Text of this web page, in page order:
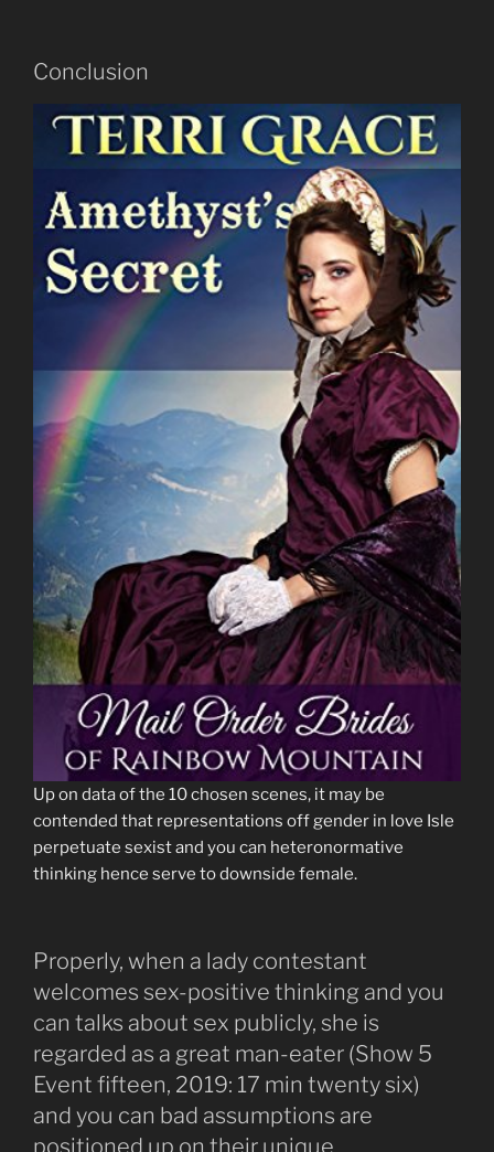
Conclusion
Up on data of the 10 chosen scenes, it may be
contended that representations off gender in love Isle
perpetuate sexist and you can heteronormative
thinking hence serve to downside female.
Properly, when a lady contestant
welcomes sex-positive thinking and you
can talks about sex publicly, she is
regarded as a great man-eater (Show 5
Event fifteen, 2019: 17 min twenty six)
and you can bad assumptions are
positioned up on their unique